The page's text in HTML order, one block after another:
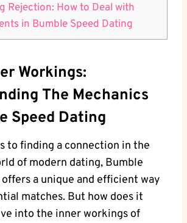
Rejection: How to Deal with
in Bumble Speed Dating
Workings:
The Mechanics
Speed Dating
to finding a connection in the
of modern dating, Bumble
a unique and efficient way
matches. But how does it
into the inner workings of